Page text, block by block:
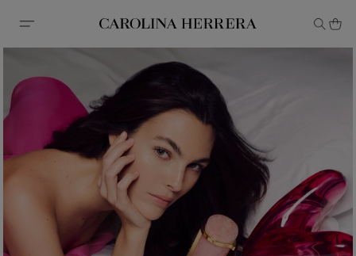
Accessibility Statement